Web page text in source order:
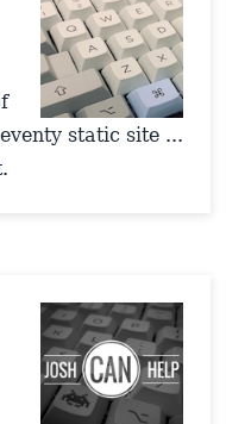
static site ...